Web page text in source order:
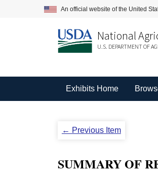
An official website of the United
National
U.S. DEPARTMENT OF
Exhibits Home
← Previous Item
SUMMARY OF